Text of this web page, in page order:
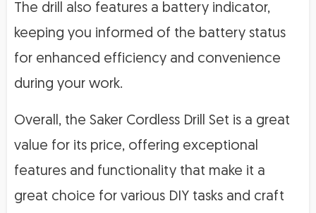
The drill also features a battery indicator,
keeping you informed of the battery status
for enhanced efficiency and convenience
during your work.
Overall, the Saker Cordless Drill Set is a great
value for its price, offering exceptional
features and functionality that make it a
great choice for various DIY tasks and craft